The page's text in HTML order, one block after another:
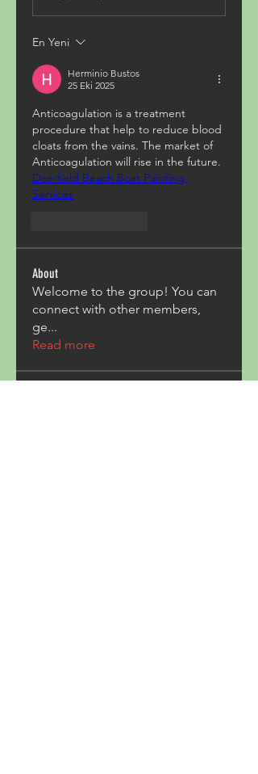
En Yeni
Herminio Bustos
25 Eki 2025
Anticoagulation is a treatment
procedure that help to reduce blood
cloats from the vains. The market of
Anticoagulation will rise in the future.
Deerfield Beach Boat Painting
Services
About
Welcome to the group! You can
connect with other members,
ge...
Read more